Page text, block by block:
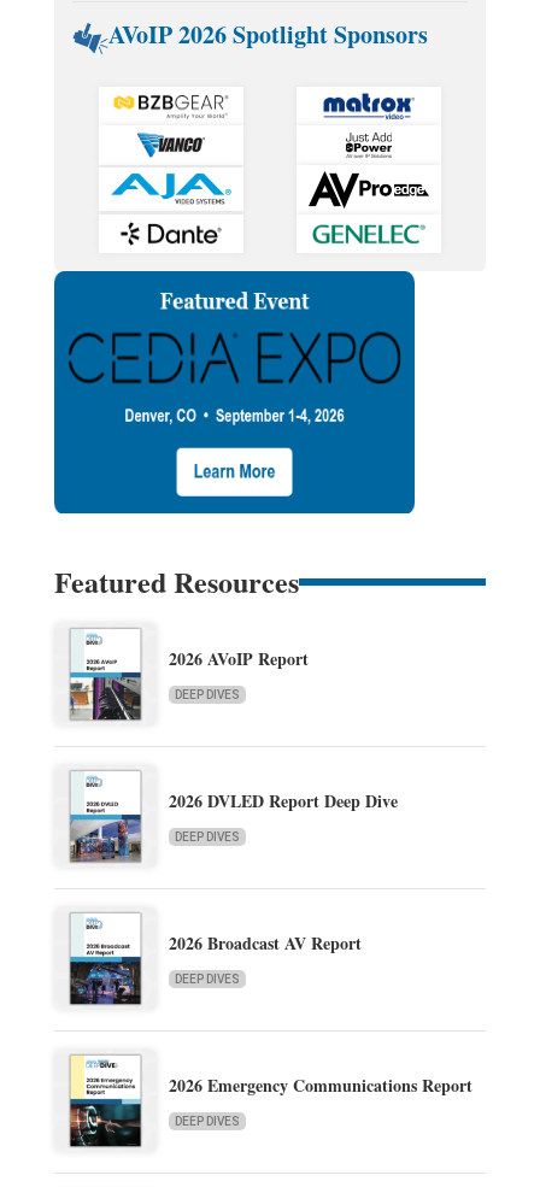
AVoIP 2026 Spotlight Sponsors
Featured Resources
2026 AVoIP Report
DEEP DIVES
2026 DVLED Report Deep Dive
DEEP DIVES
2026 Broadcast AV Report
DEEP DIVES
2026 Emergency Communications Report
DEEP DIVES